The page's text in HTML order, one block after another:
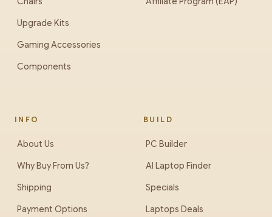
Upgrade Kits
Gaming Accessories
Components
INFO
About Us
Why Buy From Us?
Shipping
Payment Options
BUILD
PC Builder
AI Laptop Finder
Specials
Laptops Deals